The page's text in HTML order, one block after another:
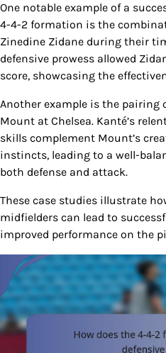
One notable example of a
4-4-2 formation is the
Zinedine Zidane during their
defensive prowess allowed
score, showcasing the
Another example is the pairing
Mount at Chelsea. Kanté’s
skills complement Mount’s
instincts, leading to a well-
both defense and attack.
These case studies illustrate
midfielders can lead to
improved performance on the